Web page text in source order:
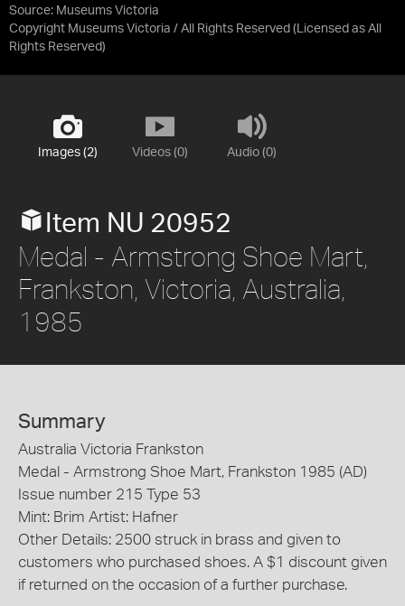
Source: Museums Victoria
Copyright Museums Victoria / All Rights Reserved (Licensed as All
Rights Reserved)
Images (2) Videos (0) Audio (0)
Item NU 20952
Medal - Armstrong Shoe Mart,
Frankston, Victoria, Australia,
1985
Summary
Australia Victoria Frankston
Medal - Armstrong Shoe Mart, Frankston 1985 (AD)
Issue number 215 Type 53
Mint: Brim Artist: Hafner
Other Details: 2500 struck in brass and given to
customers who purchased shoes. A $1 discount given
if returned on the occasion of a further purchase.